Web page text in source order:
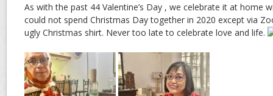
As with the past 44 Valentine’s Day , we celebrate it at home
could not spend Christmas Day together in 2020 except via
ugly Christmas shirt. Never too late to celebrate love and life.